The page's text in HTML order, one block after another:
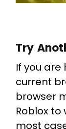
Try
If you are
current
browser
Roblox to
most